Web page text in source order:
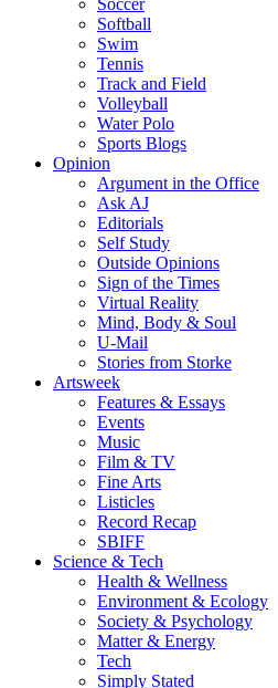
Soccer
Softball
Swim
Tennis
Track and Field
Volleyball
Water Polo
Sports Blogs
Opinion
Argument in the Office
Ask AJ
Editorials
Self Study
Outside Opinions
Sign of the Times
Virtual Reality
Mind, Body & Soul
U-Mail
Stories from Storke
Artsweek
Features & Essays
Events
Music
Film & TV
Fine Arts
Listicles
Record Recap
SBIFF
Science & Tech
Health & Wellness
Environment & Ecology
Society & Psychology
Matter & Energy
Tech
Simply Stated